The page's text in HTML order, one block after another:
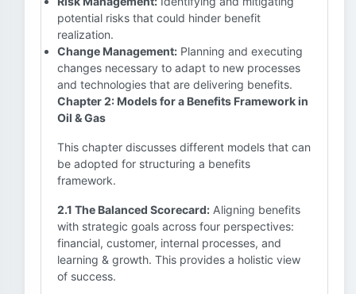
potential risks that could hinder benefit
realization.
Change Management: Planning and executing
changes necessary to adapt to new processes
and technologies that are delivering benefits.
Chapter 2: Models for a Benefits Framework in
Oil & Gas
This chapter discusses different models that can
be adopted for structuring a benefits
framework.
2.1 The Balanced Scorecard: Aligning benefits
with strategic goals across four perspectives:
financial, customer, internal processes, and
learning & growth. This provides a holistic view
of success.